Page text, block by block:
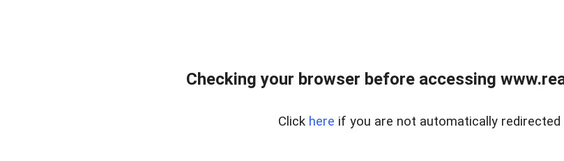
Checking your browser before accessing
Click here if you are not automatically